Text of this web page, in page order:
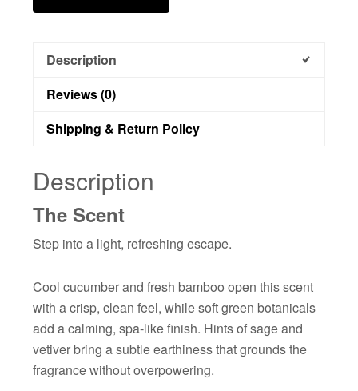
Description
Reviews (0)
Shipping & Return Policy
Description
The Scent
Step into a light, refreshing escape.
Cool cucumber and fresh bamboo open this scent
with a crisp, clean feel, while soft green botanicals
add a calming, spa-like finish. Hints of sage and
vetiver bring a subtle earthiness that grounds the
fragrance without overpowering.